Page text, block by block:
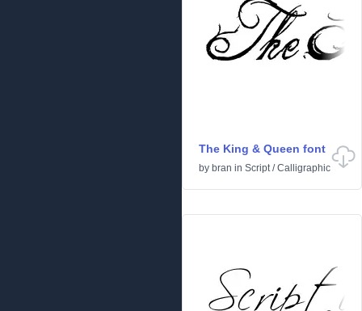
The King & Queen font
by bran in Script/Calligraphic